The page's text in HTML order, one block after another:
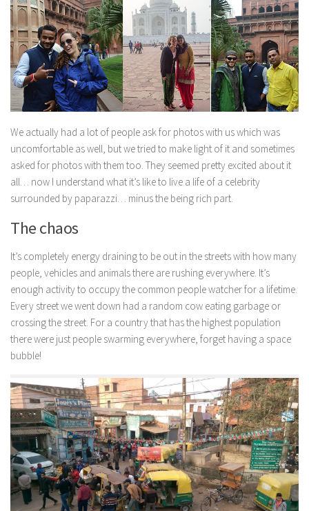
We actually had a lot of people ask for photos with us which was
uncomfortable as well, but we tried to make light of it and sometimes
asked for photos with them too. They seemed pretty excited about it
all… now I understand what it’s like to live a life of a celebrity
surrounded by paparazzi… minus the being rich part.
The chaos
It’s completely energy draining to be out in the streets with how many
people, vehicles and animals there are rushing everywhere. It’s
enough activity to occupy the common people watcher for a lifetime.
Every street we went down had a random cow eating garbage or
crossing the street. For a country that has the highest population
there were just people swarming everywhere, forget having a space
bubble!